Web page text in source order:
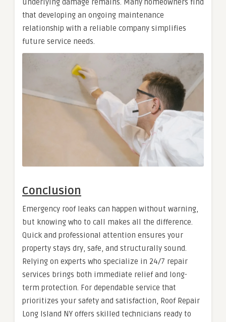
underlying damage remains. Many homeowners find
that developing an ongoing maintenance
relationship with a reliable company simplifies
future service needs.
Conclusion
Emergency roof leaks can happen without warning,
but knowing who to call makes all the difference.
Quick and professional attention ensures your
property stays dry, safe, and structurally sound.
Relying on experts who specialize in 24/7 repair
services brings both immediate relief and long-
term protection. For dependable service that
prioritizes your safety and satisfaction, Roof Repair
Long Island NY offers skilled technicians ready to